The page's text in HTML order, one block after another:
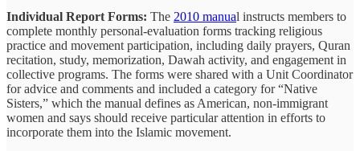
Individual Report Forms: The 2010 manual instructs members to
complete monthly personal-evaluation forms tracking religious
practice and movement participation, including daily prayers, Quran
recitation, study, memorization, Dawah activity, and engagement in
collective programs. The forms were shared with a Unit Coordinator
for advice and comments and included a category for “Native
Sisters,” which the manual defines as American, non-immigrant
women and says should receive particular attention in efforts to
incorporate them into the Islamic movement.